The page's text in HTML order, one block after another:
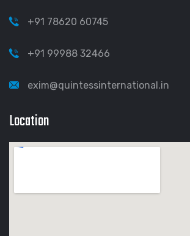
+91 78620 60745
+91 99988 32466
exim@quintessinternational.in
Location